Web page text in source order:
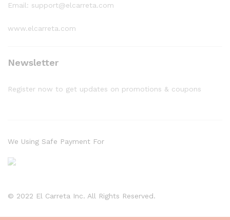
Email: support@elcarreta.com
www.elcarreta.com
Newsletter
Register now to get updates on promotions & coupons
© 2022 El Carreta Inc. All Rights Reserved.
We Using Safe Payment For